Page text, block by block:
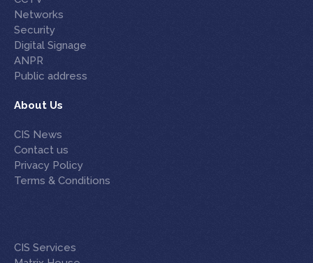
Networks
Security
Digital Signage
ANPR
Public address
About Us
CIS News
Contact us
Privacy Policy
Terms & Conditions
CIS Services